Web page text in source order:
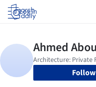
Log in
Follow